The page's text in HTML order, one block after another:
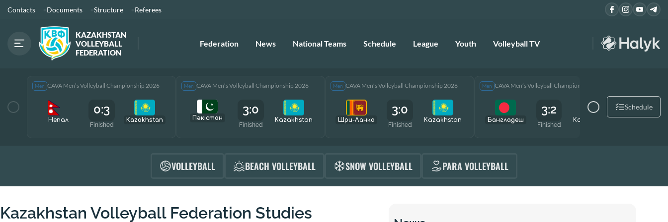
Contacts Documents Structure Referees
KAZAKHSTAN
VOLLEYBALL
FEDERATION
Federation News National Teams Schedule League Youth Volleyball TV
Men CAVA Men’s Volleyball Championship 2026
Непал
0:3
Finished
Kazakhstan
Men CAVA Men’s Volleyball Championship 2026
Пәкістан
3:0
Finished
Kazakhstan
Men CAVA Men’s Volleyball Championship 2026
Шри-Ланка
3:0
Finished
Kazakhstan
Men CAVA Men’s Volleyball Championship 2026
Бангладеш
3:2
Finished
Kazakhstan
Schedule
VOLLEYBALL BEACH VOLLEYBALL SNOW VOLLEYBALL PARA VOLLEYBALL
Kazakhstan Volleyball Federation Studies